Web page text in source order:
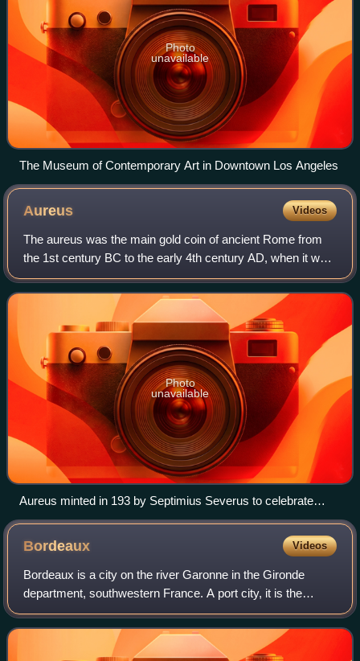
Photo
unavailable
The Museum of Contemporary Art in Downtown Los Angeles
Aureus Videos
The aureus was the main gold coin of ancient Rome from
the 1st century BC to the early 4th century AD, when it was
replaced by the solidus. This type of coin was sporadically
issued during the Republi
Photo
unavailable
Aureus minted in 193 by Septimius Severus to celebrate
Legio XIV Gemina, the legion that proclaimed him emperor
Bordeaux Videos
Bordeaux is a city on the river Garonne in the Gironde
department, southwestern France. A port city, it is the
capital of the Nouvelle-Aquitaine region, as well as the
prefecture of the Gironde depart